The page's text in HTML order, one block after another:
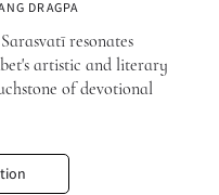
DRAGPA
resonates
artistic and literary
of devotional